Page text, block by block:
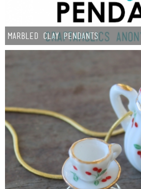
Kara
Laura
Jenny
Sarah
Contact
Contact Linda
Marbled Clay Pendants